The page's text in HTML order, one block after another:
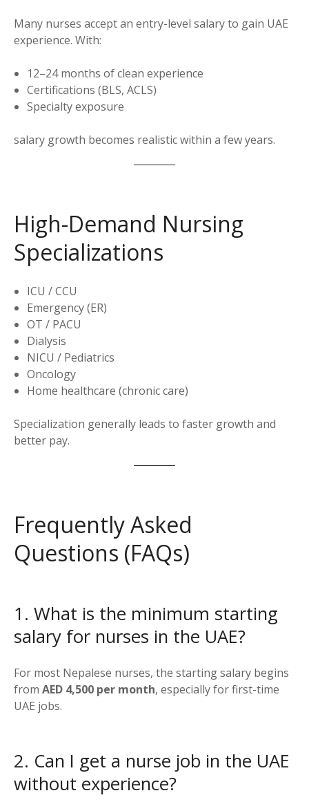
Many nurses accept an entry-level salary to gain UAE
experience. With:
12–24 months of clean experience
Certifications (BLS, ACLS)
Specialty exposure
salary growth becomes realistic within a few years.
High-Demand Nursing
Specializations
ICU / CCU
Emergency (ER)
OT / PACU
Dialysis
NICU / Pediatrics
Oncology
Home healthcare (chronic care)
Specialization generally leads to faster growth and
better pay.
Frequently Asked
Questions (FAQs)
1. What is the minimum starting
salary for nurses in the UAE?
For most Nepalese nurses, the starting salary begins
from AED 4,500 per month, especially for first-time
UAE jobs.
2. Can I get a nurse job in the UAE
without experience?